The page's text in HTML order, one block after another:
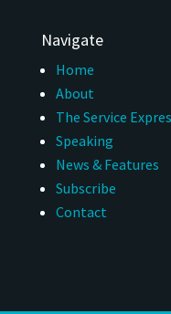
Navigate
Home
About
The Service
Speaking
News & Features
Subscribe
Contact